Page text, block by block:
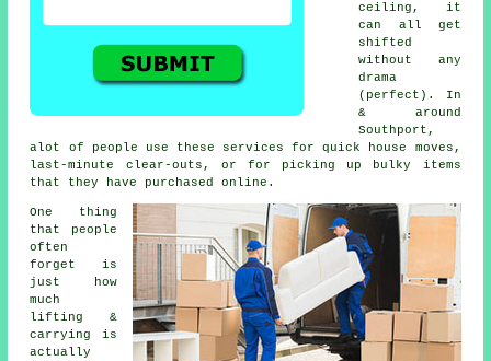
ceiling, it
can all get
shifted
without any
drama
(perfect). In
& around
Southport,
alot of people use these services for quick house moves,
last-minute clear-outs, or for picking up bulky items
that they have purchased online.
One thing
that people
often
forget is
just how
much
lifting &
carrying is
actually